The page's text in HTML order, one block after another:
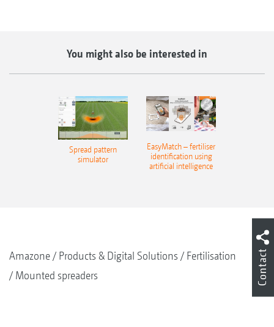
You might also be interested in
Spread pattern
simulator
EasyMatch – fertiliser
identification using
artificial intelligence
Amazone Products & Digital Solutions
Fertilisation
Mounted spreaders
Contact